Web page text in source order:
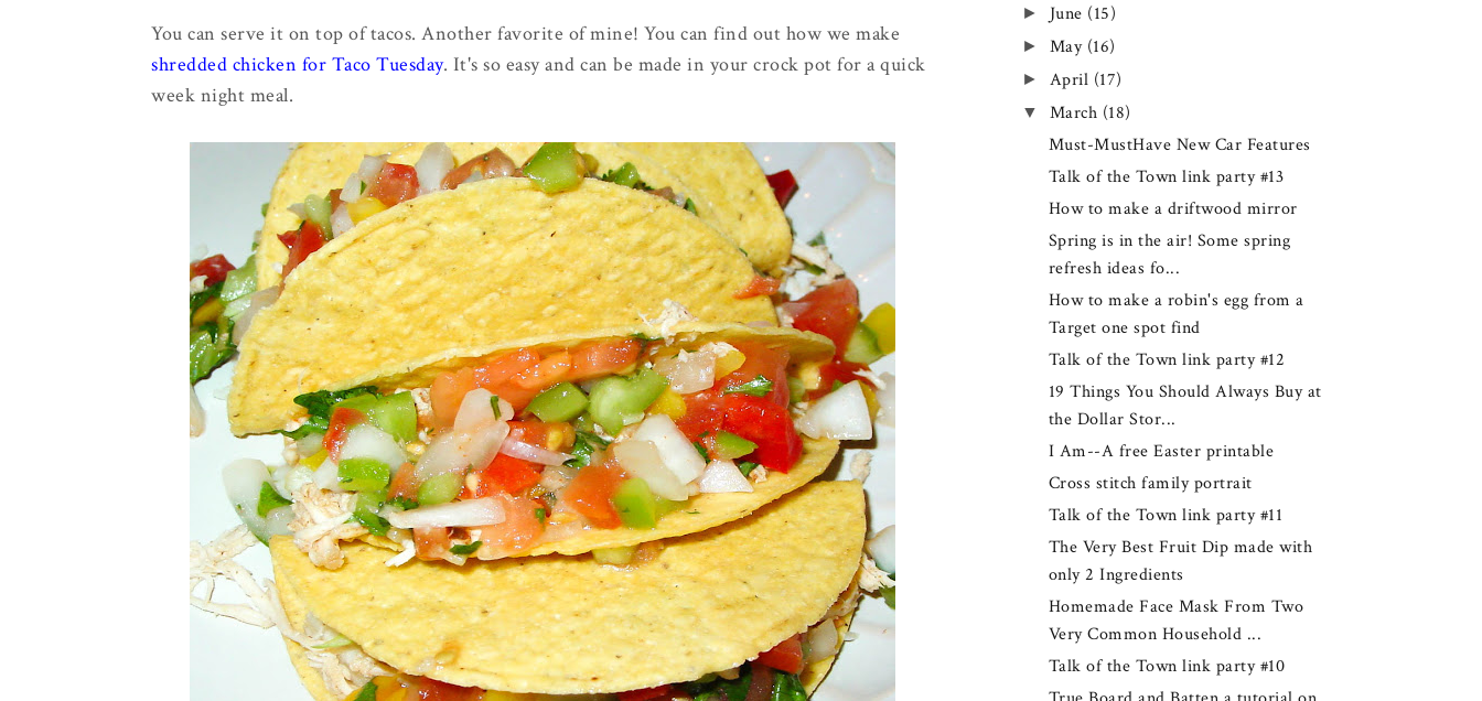
You can serve it on top of tacos. Another favorite of mine! You can find out how we make
shredded chicken for Taco Tuesday. It's so easy and can be made in your crock pot for a quick
week night meal.
► June (15)
► May (16)
► April (17)
▼ March (18)
Must-MustHave New Car Features
Talk of the Town link party #13
How to make a driftwood mirror
Spring is in the air! Some spring
refresh ideas fo...
How to make a robin's egg from a
Target one spot find
Talk of the Town link party #12
19 Things You Should Always Buy at
the Dollar Stor...
I Am--A free Easter printable
Cross stitch family portrait
Talk of the Town link party #11
The Very Best Fruit Dip made with
only 2 Ingredients
Homemade Face Mask From Two
Very Common Household ...
Talk of the Town link party #10